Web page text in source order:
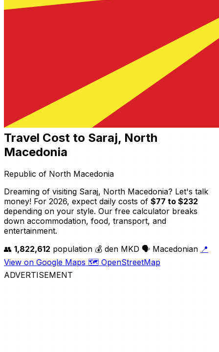
Travel Cost to Saraj, North
Macedonia
Republic of North Macedonia
Dreaming of visiting Saraj, North Macedonia? Let's talk
money! For 2026, expect daily costs of $77 to $232
depending on your style. Our free calculator breaks
down accommodation, food, transport, and
entertainment.
👥 1,822,612 population 💰 den MKD 🗣️ Macedonian 📍
View on Google Maps 🗺️ OpenStreetMap
ADVERTISEMENT